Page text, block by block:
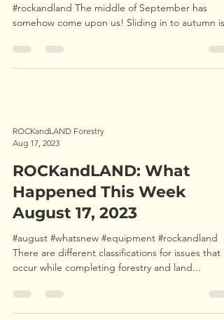
#rockandland The middle of September has
somehow come upon us! Sliding in to autumn is
ROCKandLAND Forestry
Aug 17, 2023
ROCKandLAND: What
Happened This Week
August 17, 2023
#august #whatsnew #equipment #rockandland
There are different classifications for issues that
occur while completing forestry and land...